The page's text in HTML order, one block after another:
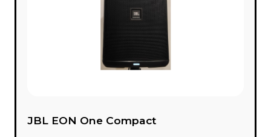
JBL EON One Compact